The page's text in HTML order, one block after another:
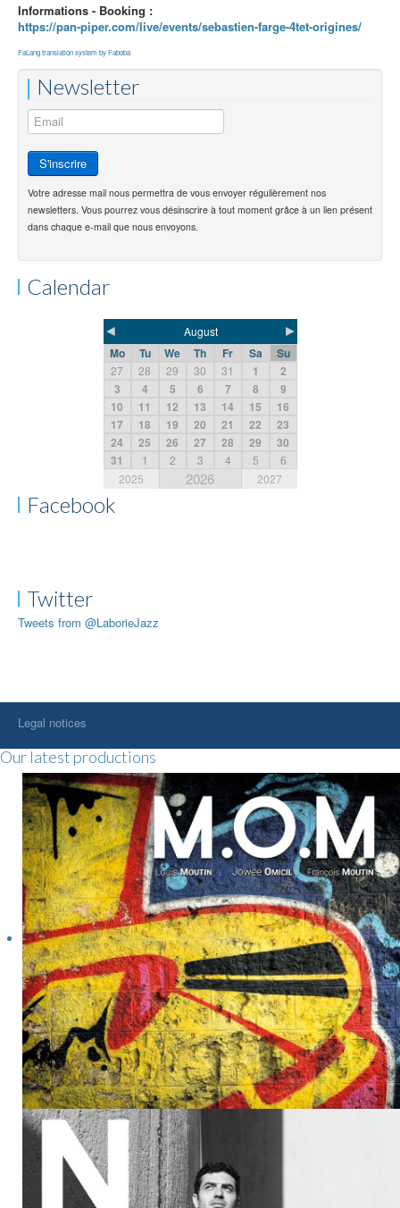
Informations - Booking :
https://pan-piper.com/live/events/sebastien-farge-4tet-origines/
FaLang translation system by Faboba
Newsletter
Votre adresse mail nous permettra de vous envoyer régulièrement nos
newsletters. Vous pourrez vous désinscrire à tout moment grâce à un lien présent
dans chaque e-mail que nous envoyons.
Calendar
◄ August ►
Mo Tu We Th Fr Sa Su
27 28 29 30 31 1
2
3
4 5 6 7 8
9
10
11 12 13 14 15
16
17
18 19 20 21 22
23
24
25 26 27 28 29
30
31
1 2 3 4 5
6
2025
2026 2027
Facebook
Twitter
Tweets from @LaborieJazz
Legal notices
Our latest productions